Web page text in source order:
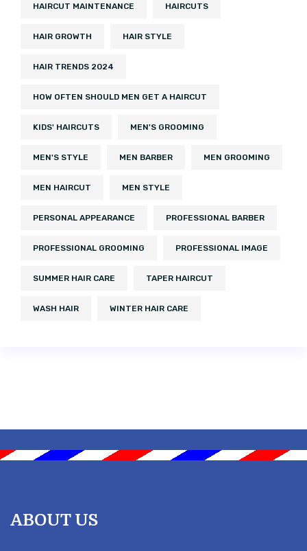
HAIRCUT MAINTENANCE HAIRCUTS
HAIR GROWTH HAIR STYLE
HAIR TRENDS 2024
HOW OFTEN SHOULD MEN GET A HAIRCUT
KIDS' HAIRCUTS MEN'S GROOMING
MEN'S STYLE MEN BARBER MEN GROOMING
MEN HAIRCUT MEN STYLE
PERSONAL APPEARANCE PROFESSIONAL BARBER
PROFESSIONAL GROOMING PROFESSIONAL IMAGE
SUMMER HAIR CARE TAPER HAIRCUT
WASH HAIR WINTER HAIR CARE
ABOUT US